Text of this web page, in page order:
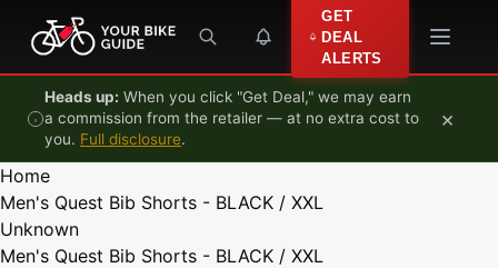
Skip to content
GET
DEAL
ALERTS
Heads up: When you click "Get Deal," we may earn
a commission from the retailer — at no extra cost to
you. Full disclosure.
×
Home
Men's Quest Bib Shorts - BLACK / XXL
Unknown
Men's Quest Bib Shorts - BLACK / XXL